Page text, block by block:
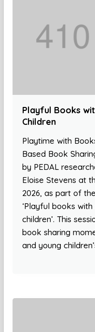
Playful Books
Children
Playtime with
Based Book
by PEDAL
Eloise Stevens at
2026, as part of
‘Playful books
children’. This
book sharing
and young